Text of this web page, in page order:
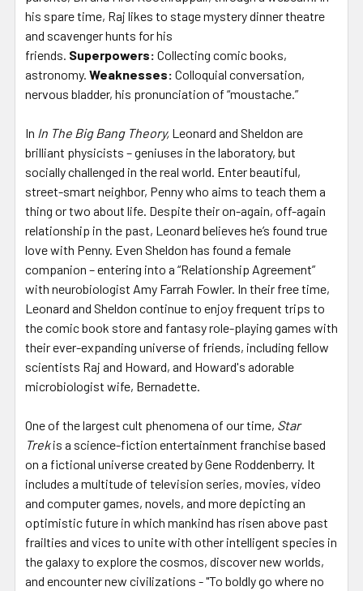
his spare time, Raj likes to stage mystery dinner theatre
and scavenger hunts for his
friends. Superpowers: Collecting comic books,
astronomy. Weaknesses: Colloquial conversation,
nervous bladder, his pronunciation of “moustache.”
In In The Big Bang Theory, Leonard and Sheldon are
brilliant physicists – geniuses in the laboratory, but
socially challenged in the real world. Enter beautiful,
street-smart neighbor, Penny who aims to teach them a
thing or two about life. Despite their on-again, off-again
relationship in the past, Leonard believes he’s found true
love with Penny. Even Sheldon has found a female
companion – entering into a “Relationship Agreement”
with neurobiologist Amy Farrah Fowler. In their free time,
Leonard and Sheldon continue to enjoy frequent trips to
the comic book store and fantasy role-playing games with
their ever-expanding universe of friends, including fellow
scientists Raj and Howard, and Howard's adorable
microbiologist wife, Bernadette.
One of the largest cult phenomena of our time, Star
Trekis a science-fiction entertainment franchise based
on a fictional universe created by Gene Roddenberry. It
includes a multitude of television series, movies, video
and computer games, novels, and more depicting an
optimistic future in which mankind has risen above past
frailties and vices to unite with other intelligent species in
the galaxy to explore the cosmos, discover new worlds,
and encounter new civilizations - "To boldly go where no